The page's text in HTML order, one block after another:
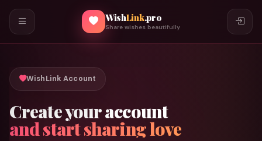
WishLink.pro
Share wishes beautifully
WishLink Account
Create your account
and start sharing love